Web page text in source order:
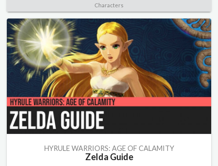
Characters
HYRULE WARRIORS: AGE OF CALAMITY
Zelda Guide